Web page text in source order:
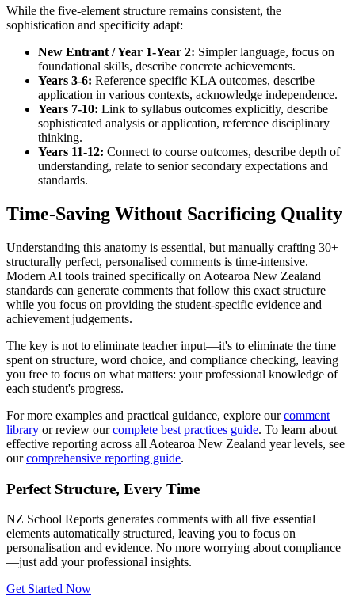
While the five-element structure remains consistent, the
sophistication and specificity adapt:
New Entrant / Year 1-Year 2: Simpler language, focus on
foundational skills, describe concrete achievements.
Years 3-6: Reference specific KLA outcomes, describe
application in various contexts, acknowledge independence.
Years 7-10: Link to syllabus outcomes explicitly, describe
sophisticated analysis or application, reference disciplinary
thinking.
Years 11-12: Connect to course outcomes, describe depth of
understanding, relate to senior secondary expectations and
standards.
Time-Saving Without Sacrificing Quality
Understanding this anatomy is essential, but manually crafting 30+
structurally perfect, personalised comments is time-intensive.
Modern AI tools trained specifically on Aotearoa New Zealand
standards can generate comments that follow this exact structure
while you focus on providing the student-specific evidence and
achievement judgements.
The key is not to eliminate teacher input—it's to eliminate the time
spent on structure, word choice, and compliance checking, leaving
you free to focus on what matters: your professional knowledge of
each student's progress.
For more examples and practical guidance, explore our comment
library or review our complete best practices guide. To learn about
effective reporting across all Aotearoa New Zealand year levels, see
our comprehensive reporting guide.
Perfect Structure, Every Time
NZ School Reports generates comments with all five essential
elements automatically structured, leaving you to focus on
personalisation and evidence. No more worrying about compliance
—just add your professional insights.
Get Started Now